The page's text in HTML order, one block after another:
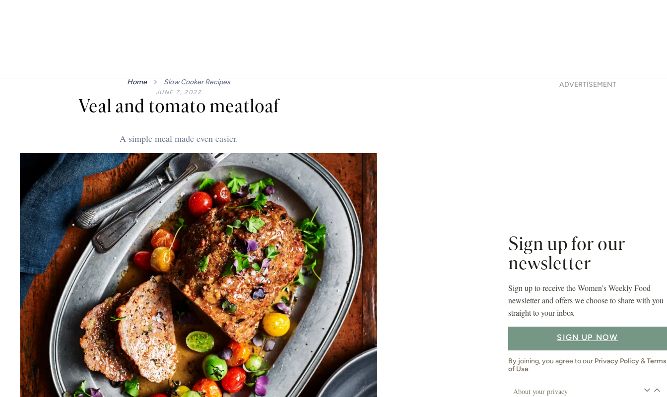
Home Slow Cooker Recipes
JUNE 7, 2022
Veal and tomato meatloaf
A simple meal made even easier.
ADVERTISEMENT
Sign up for our
newsletter
Sign up to receive the Women’s Weekly Food
newsletter and offers we choose to share with you
straight to your inbox
SIGN UP NOW
By joining, you agree to our Privacy Policy&Terms
of Use
About your privacy